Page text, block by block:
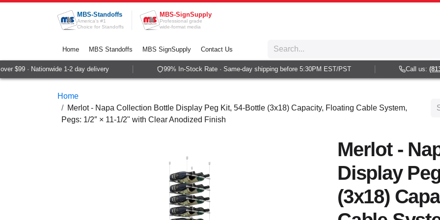
Skip to Content
MBS-Standoffs
America's #1
Choice for Standoffs
MBS-SignSupply
Professional grade
wide-format media
Home MBS Standoffs MBS SignSupply Contact Us
$99 · Nationwide 1-2 day delivery 99% In-Stock Rate · Same-day shipping before 5:30PM EST/PST Call us:(813)
Home
Merlot - Napa Collection Bottle Display Peg Kit, 54-Bottle (3x18) Capacity, Floating Cable System,
Pegs: 1/2″ × 11-1/2" with Clear Anodized Finish
Merlot -
Display
(3x18)